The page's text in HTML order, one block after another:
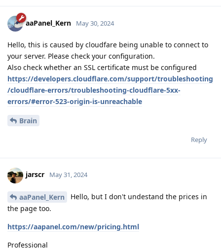
aaPanel_Kern May 30, 2024
Hello, this is caused by cloudfare being unable to connect to
your server. Please check your configuration.
Also check whether an SSL certificate must be configured
https://developers.cloudflare.com/support/troubleshooting
/cloudflare-errors/troubleshooting-cloudflare-5xx-
errors/#error-523-origin-is-unreachable
Brain
Reply
jarscr May 31, 2024
aaPanel_Kern
Hello, but I don't undestand the prices in
the page too.
https://aapanel.com/new/pricing.html
Professional